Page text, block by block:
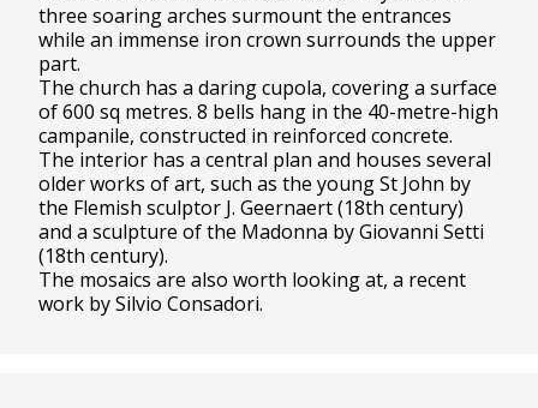
three soaring arches surmount the entrances
while an immense iron crown surrounds the upper
part.
The church has a daring cupola, covering a surface
of 600 sq metres. 8 bells hang in the 40-metre-high
campanile, constructed in reinforced concrete.
The interior has a central plan and houses several
older works of art, such as the young St John by
the Flemish sculptor J. Geernaert (18th century)
and a sculpture of the Madonna by Giovanni Setti
(18th century).
The mosaics are also worth looking at, a recent
work by Silvio Consadori.